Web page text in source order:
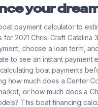
your
payment calculator to
for 2021 Chris-Craft Catalina
choose a loan term,
to see an instant payment
boat payments
how much does a Center
or how much does a
This boat financing